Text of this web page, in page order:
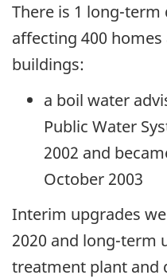
There is 1 long-
affecting 400
buildings:
a boil water
Public Water
2002 and
October 2003
Interim upgrades
2020 and long-term
treatment plant and